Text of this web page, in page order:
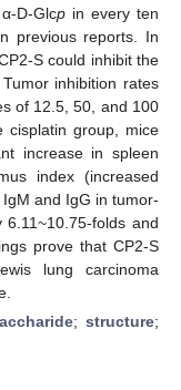
D-Glcp in every ten
previous reports. In
S could inhibit the
inhibition rates
of 12.5, 50, and 100
cisplatin group, mice
increase in spleen
index (increased
and IgG in tumor-
folds and
prove that CP2-S
lung carcinoma
; structure;